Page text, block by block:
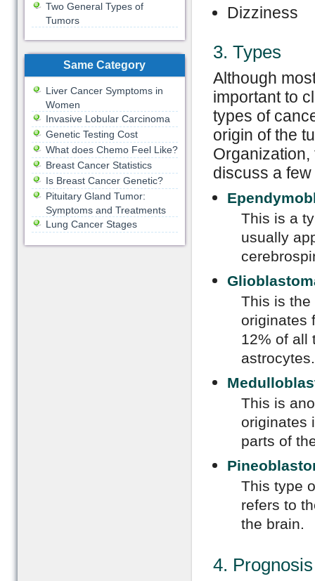
Dizziness
3. Types
Although
important to
types of
origin of the
discuss a
This is a
usually
This is the
originates
12% of all
This is
originates
parts of
This type
refers to
the brain.
4.
Two General Types of
Tumors
Same Category
Liver Cancer Symptoms in
Women
Invasive Lobular Carcinoma
Genetic Testing Cost
What does Chemo Feel Like?
Breast Cancer Statistics
Is Breast Cancer Genetic?
Pituitary Gland Tumor:
Symptoms and Treatments
Lung Cancer Stages